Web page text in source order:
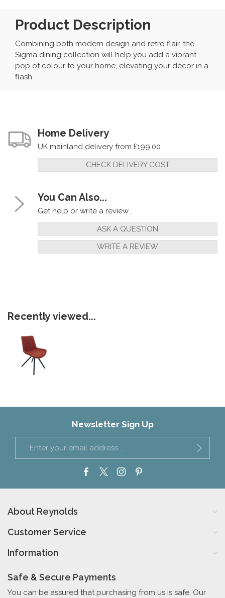
Product Description
Combining both modern design and retro flair, the
Sigma dining collection will help you add a vibrant
pop of colour to your home, elevating your décor in a
flash.
Home Delivery
UK mainland delivery from £199.00
CHECK DELIVERY COST
You Can Also...
Get help or write a review...
ASK A QUESTION
WRITE A REVIEW
Recently viewed...
Newsletter Sign Up
About Reynolds
Customer Service
Information
Safe & Secure Payments
You can be assured that purchasing from us is safe. Our